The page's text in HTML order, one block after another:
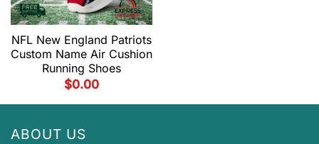
NFL New England Patriots
Custom Name Air Cushion
Running Shoes
$0.00
ABOUT US